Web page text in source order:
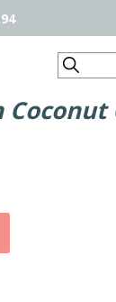
Search